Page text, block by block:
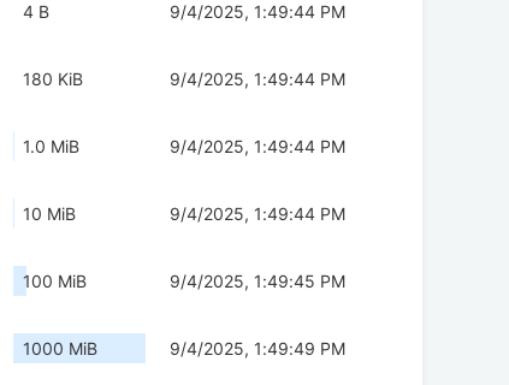
4 B 9/4/2025, 1:49:44 PM
180 KiB 9/4/2025, 1:49:44 PM
1.0 MiB 9/4/2025, 1:49:44 PM
10 MiB 9/4/2025, 1:49:44 PM
100 MiB 9/4/2025, 1:49:45 PM
1000 MiB 9/4/2025, 1:49:49 PM